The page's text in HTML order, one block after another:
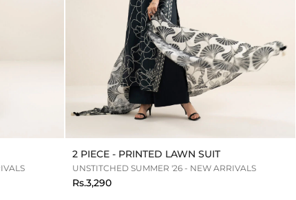
2 PIECE - PRINTED LAWN SUIT
UNSTITCHED SUMMER '26 - NEW ARRIVALS
Rs.3,290